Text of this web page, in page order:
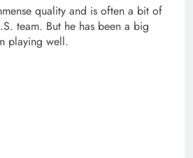
quality and is often a bit of
team. But he has been a big
playing well.